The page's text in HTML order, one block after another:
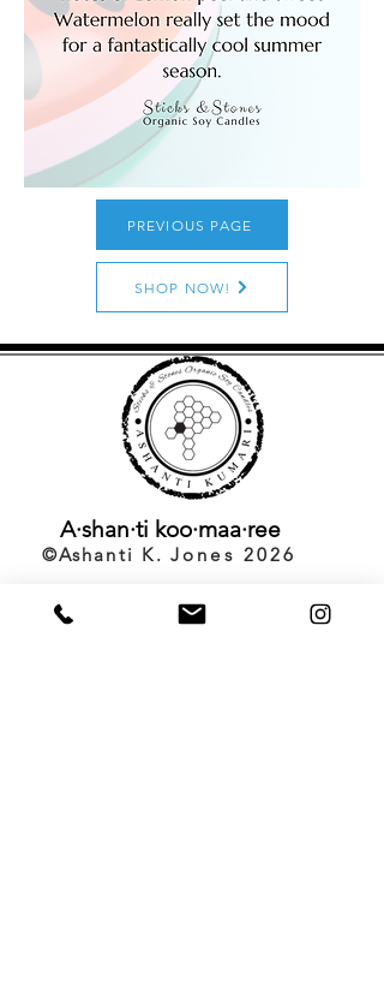
PREVIOUS PAGE
SHOP NOW!
A·shan·ti koo·maa·ree
©️Ashanti K. Jones 2026
Back to Top